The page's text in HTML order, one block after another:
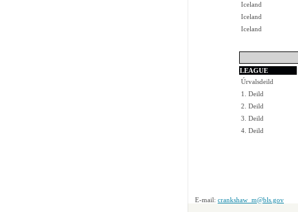
Iceland
Iceland
Iceland
LEAGUE
Úrvalsdeild
1. Deild
2. Deild
3. Deild
4. Deild
E-mail: crankshaw_m@bls.gov